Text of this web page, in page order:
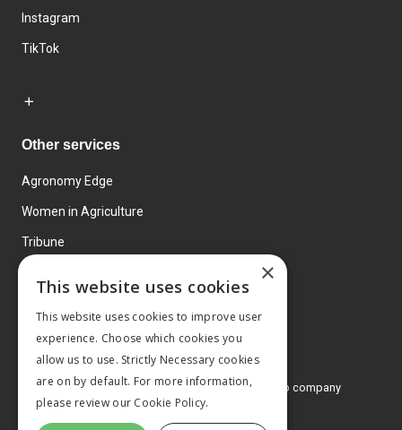
Instagram
TikTok
Other services
Agronomy Edge
Women in Agriculture
Tribune
© 2026 MA Agriculture Ltd, aMark Allen Group company
Privacy Policy
×
This website uses cookies
This website uses cookies to improve user
experience. Choose which cookies you
allow us to use. Strictly Necessary cookies
are on by default. For more information,
please review our Cookie Policy.